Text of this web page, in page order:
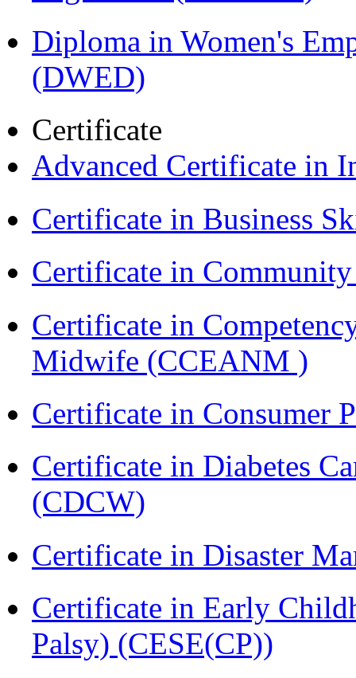
Diploma in Women's
(DWED)
Certificate
Advanced Certificate in
Certificate in Business
Certificate in
Certificate in
Midwife (CCEANM )
Certificate in Consumer
Certificate in Diabetes
(CDCW)
Certificate in Disaster
Certificate in Early
Palsy) (CESE(CP))